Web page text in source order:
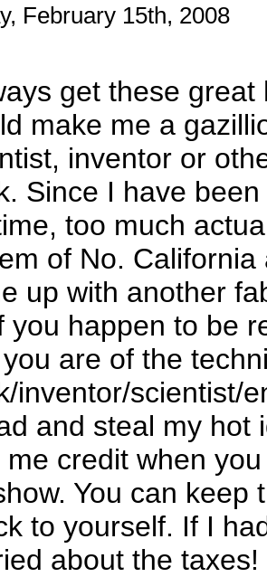
February 15th, 2008
get these great
make me a
inventor or
Since I have
too much
of No.
up with another
you happen to be
are of the
inventor/scientist/
and steal my hot
me credit when
You can keep
to yourself. If I
about the taxes!